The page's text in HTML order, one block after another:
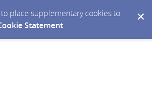
place supplementary cookies to
Statement.